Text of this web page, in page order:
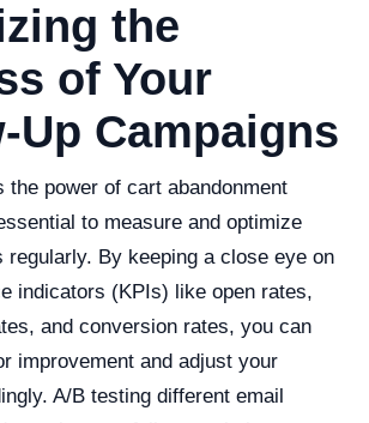
the
of Your
Up Campaigns
the power of cart abandonment
to measure and optimize
regularly. By keeping a close eye on
indicators (KPIs) like open rates,
and conversion rates, you can
improvement and adjust your
A/B testing different email